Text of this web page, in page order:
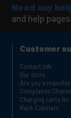
Need any
and help pages
Customer
Contact info
Our store
Are you a
Complaints
Charging carts
Rack Cabinets